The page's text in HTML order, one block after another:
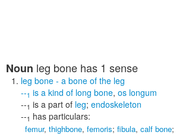
Noun leg bone has 1 sense
leg bone - a bone of the leg
--1 is a kind of long bone, os longum
--1 is a part of leg; endoskeleton
--1 has particulars:
femur, thighbone, femoris; fibula, calf bone;